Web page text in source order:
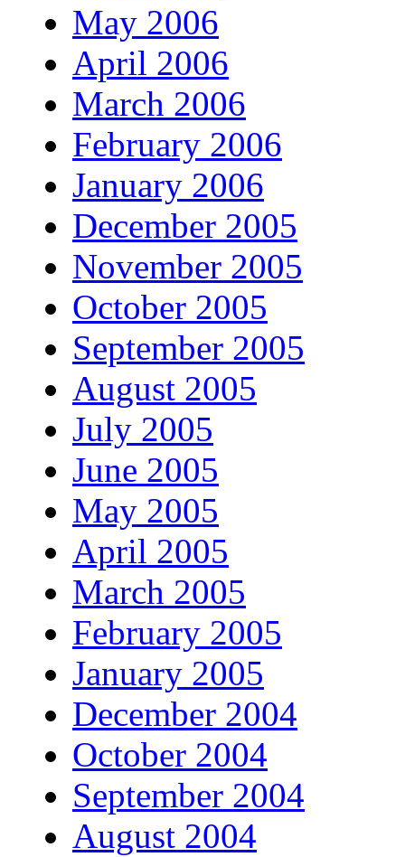
May 2006
April 2006
March 2006
February 2006
January 2006
December 2005
November 2005
October 2005
September 2005
August 2005
July 2005
June 2005
May 2005
April 2005
March 2005
February 2005
January 2005
December 2004
October 2004
September 2004
August 2004